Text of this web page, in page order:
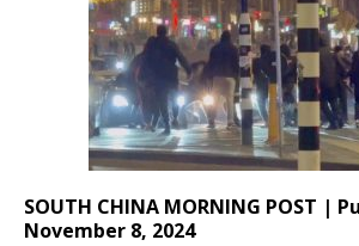
SOUTH CHINA MORNING POST |
November 8, 2024